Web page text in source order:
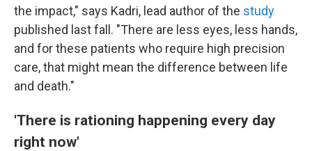
the impact," says Kadri, lead author of the study
published last fall. "There are less eyes, less hands,
and for these patients who require high precision
care, that might mean the difference between life
and death."
'There is rationing happening every day
right now'